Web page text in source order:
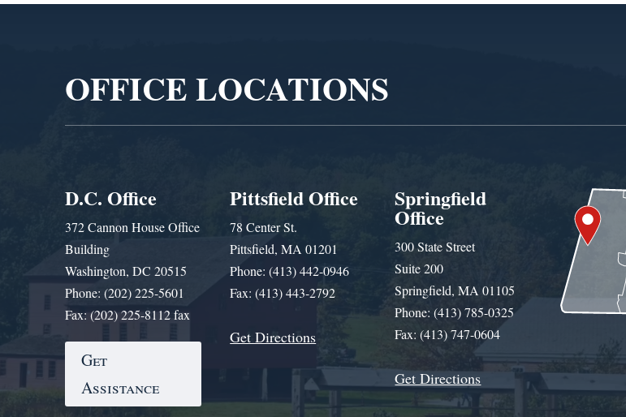
OFFICE LOCATIONS
D.C. Office
372 Cannon House Office
Building
Washington, DC 20515
Phone: (202) 225-5601
Fax: (202) 225-8112 fax
Get
Assistance
Pittsfield Office
78 Center St.
Pittsfield, MA 01201
Phone: (413) 442-0946
Fax: (413) 443-2792
Get Directions
Springfield
Office
300 State Street
Suite 200
Springfield, MA 01105
Phone: (413) 785-0325
Fax: (413) 747-0604
Get Directions